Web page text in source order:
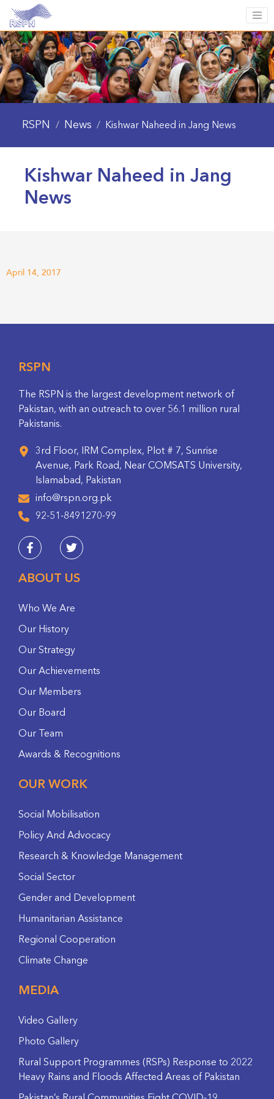
RSPN / News / Kishwar Naheed in Jang News
Kishwar Naheed in Jang
News
April 14, 2017
RSPN
The RSPN is the largest development network of
Pakistan, with an outreach to over 56.1 million rural
Pakistanis.
3rd Floor, IRM Complex, Plot # 7, Sunrise
Avenue, Park Road, Near COMSATS University,
Islamabad, Pakistan
info@rspn.org.pk
92-51-8491270-99
ABOUT US
Who We Are
Our History
Our Strategy
Our Achievements
Our Members
Our Board
Our Team
Awards & Recognitions
OUR WORK
Social Mobilisation
Policy And Advocacy
Research & Knowledge Management
Social Sector
Gender and Development
Humanitarian Assistance
Regional Cooperation
Climate Change
MEDIA
Video Gallery
Photo Gallery
Rural Support Programmes (RSPs) Response to 2022
Heavy Rains and Floods Affected Areas of Pakistan